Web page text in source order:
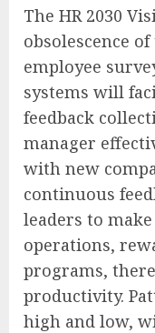
The HR 2030
obsolescence
employee
systems will
feedback
manager
with new
continuous
leaders to
operations,
programs,
productivity.
high and low,